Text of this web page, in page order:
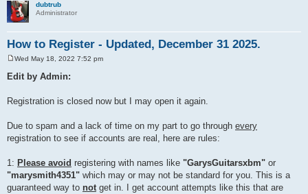
dubtrub
Administrator
How to Register - Updated, December 31 2025.
o
s
Wed May 18, 2022 7:52 pm
Edit by Admin:
Registration is closed now but I may open it again.
Due to spam and a lack of time on my part to go through every
registration to see if accounts are real, here are rules:
1: Please avoid registering with names like "GarysGuitarsxbm" or
"marysmith4351" which may or may not be standard for you. This is a
guaranteed way to notget in. I get account attempts like this that are